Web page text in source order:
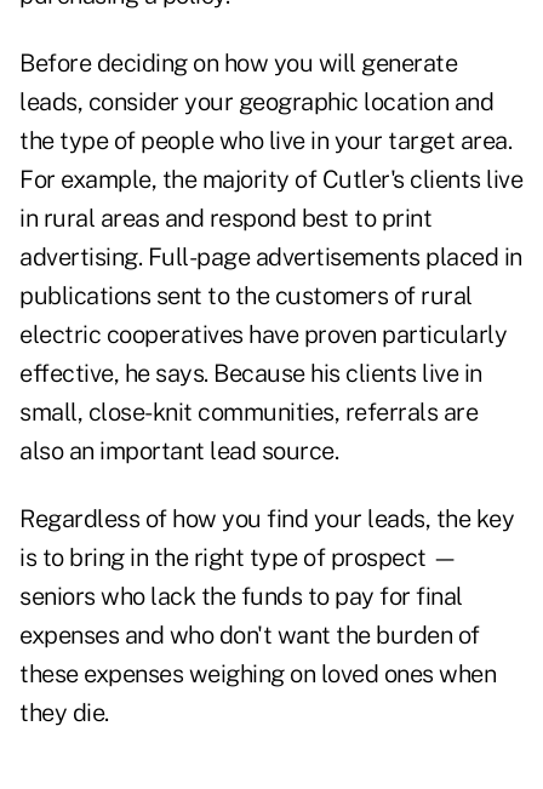
Before deciding on how you will generate
leads, consider your geographic location and
the type of people who live in your target area.
For example, the majority of Cutler's clients live
in rural areas and respond best to print
advertising. Full-page advertisements placed in
publications sent to the customers of rural
electric cooperatives have proven particularly
effective, he says. Because his clients live in
small, close-knit communities, referrals are
also an important lead source.
Regardless of how you find your leads, the key
is to bring in the right type of prospect —
seniors who lack the funds to pay for final
expenses and who don't want the burden of
these expenses weighing on loved ones when
they die.